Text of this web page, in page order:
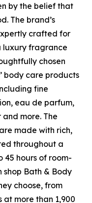
by the belief that
The brand’s
crafted for
luxury fragrance
chosen
body care products
fine
eau de parfum,
more. The
made with rich,
throughout a
45 hours of room-
shop Bath & Body
choose, from
at more than 1,900